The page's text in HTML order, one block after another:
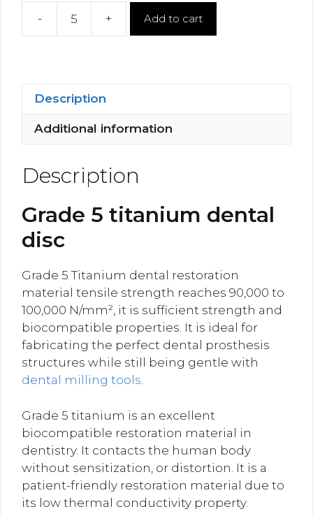
-
Titanium
+ Add to cart
Description
Additional information
Description
Grade 5 titanium dental
disc
Grade 5 Titanium dental restoration
material tensile strength reaches 90,000 to
100,000 N/mm², it is sufficient strength and
biocompatible properties. It is ideal for
fabricating the perfect dental prosthesis
structures while still being gentle with
dental milling tools.
Grade 5 titanium is an excellent
biocompatible restoration material in
dentistry. It contacts the human body
without sensitization, or distortion. It is a
patient-friendly restoration material due to
its low thermal conductivity property.